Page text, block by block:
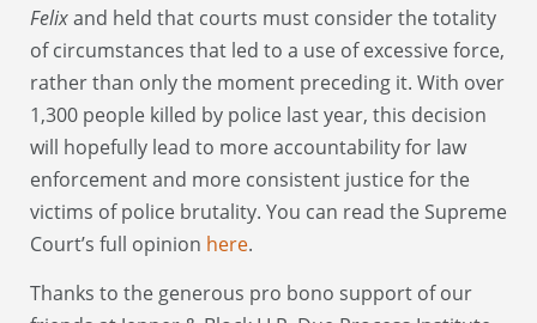
Felixand held that courts must consider the totality
of circumstances that led to a use of excessive force,
rather than only the moment preceding it. With over
1,300 people killed by police last year, this decision
will hopefully lead to more accountability for law
enforcement and more consistent justice for the
victims of police brutality. You can read the Supreme
Court’s full opinion here.
Thanks to the generous pro bono support of our